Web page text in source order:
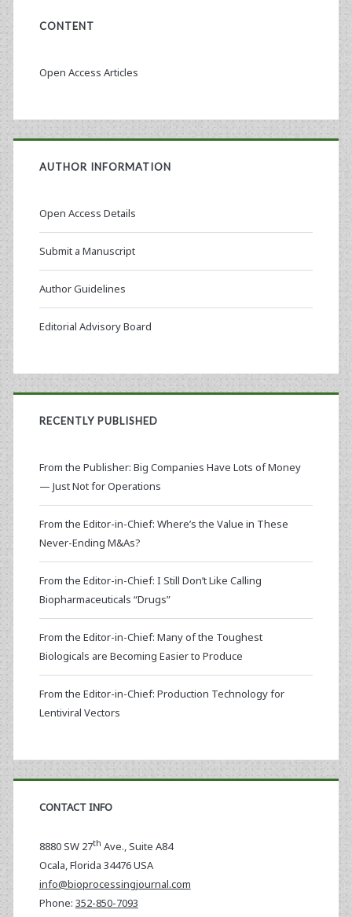
CONTENT
Open Access Articles
AUTHOR INFORMATION
Open Access Details
Submit a Manuscript
Author Guidelines
Editorial Advisory Board
RECENTLY PUBLISHED
From the Publisher: Big Companies Have Lots of Money
— Just Not for Operations
From the Editor-in-Chief: Where’s the Value in These
Never-Ending M&As?
From the Editor-in-Chief: I Still Don’t Like Calling
Biopharmaceuticals “Drugs”
From the Editor-in-Chief: Many of the Toughest
Biologicals are Becoming Easier to Produce
From the Editor-in-Chief: Production Technology for
Lentiviral Vectors
CONTACT INFO
8880 SW 27th Ave., Suite A84
Ocala,Florida 34476 USA
info@bioprocessingjournal.com
Phone: 352-850-7093